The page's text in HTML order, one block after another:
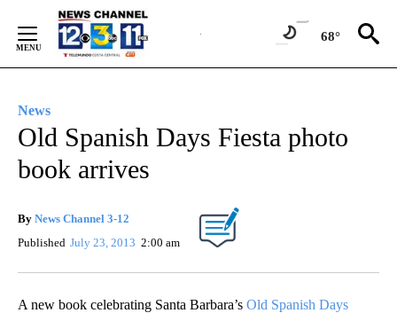
Content
68°
News
Old Spanish Days Fiesta photo
book arrives
By News Channel 3-12
Published July 23, 2013 2:00 am
A new book celebrating Santa Barbara’s Old Spanish Days